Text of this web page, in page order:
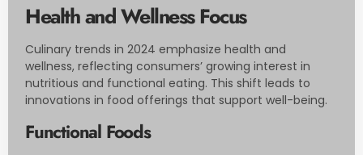
Health and Wellness Focus
Culinary trends in 2024 emphasize health and
wellness, reflecting consumers’ growing interest in
nutritious and functional eating. This shift leads to
innovations in food offerings that support well-being.
Functional Foods